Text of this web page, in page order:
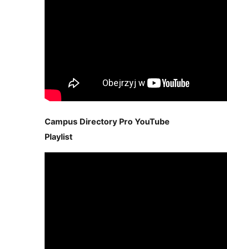
Campus Directory Pro YouTube
Playlist